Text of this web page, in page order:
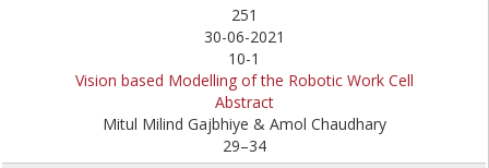
251
30-06-2021
10-1
Vision based Modelling of the Robotic Work Cell
Abstract
Mitul Milind Gajbhiye & Amol Chaudhary
29–34